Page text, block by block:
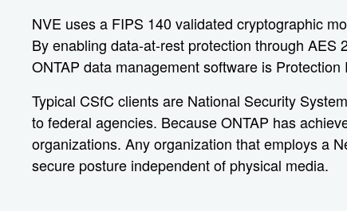
NVE uses a FIPS 140 validated cryptographic
By enabling data-at-rest protection through
ONTAP data management software is
Typical CSfC clients are National Security
to federal agencies. Because ONTAP has
organizations. Any organization that employs a
secure posture independent of physical media.